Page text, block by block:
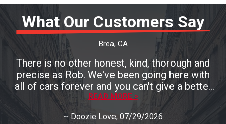
What Our Customers Say
Brea, CA
There is no other honest, kind, thorough and
precise as Rob. We've been going here with
all of cars forever and you can't give a better
testament than that! You must go see Rob if
you need a mechanic and you'll be so pleased!
READ MORE >
~Doozie Love, 07/29/2026